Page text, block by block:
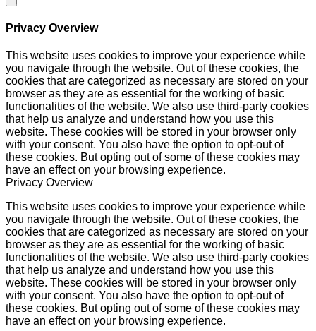
Privacy Overview
This website uses cookies to improve your experience while
you navigate through the website. Out of these cookies, the
cookies that are categorized as necessary are stored on your
browser as they are as essential for the working of basic
functionalities of the website. We also use third-party cookies
that help us analyze and understand how you use this
website. These cookies will be stored in your browser only
with your consent. You also have the option to opt-out of
these cookies. But opting out of some of these cookies may
have an effect on your browsing experience.
Privacy Overview
This website uses cookies to improve your experience while
you navigate through the website. Out of these cookies, the
cookies that are categorized as necessary are stored on your
browser as they are as essential for the working of basic
functionalities of the website. We also use third-party cookies
that help us analyze and understand how you use this
website. These cookies will be stored in your browser only
with your consent. You also have the option to opt-out of
these cookies. But opting out of some of these cookies may
have an effect on your browsing experience.